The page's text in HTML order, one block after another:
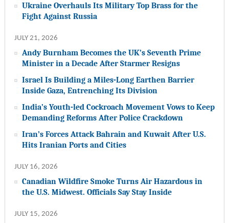
Ukraine Overhauls Its Military Top Brass for the
Fight Against Russia
JULY 21, 2026
Andy Burnham Becomes the UK’s Seventh Prime
Minister in a Decade After Starmer Resigns
Israel Is Building a Miles-Long Earthen Barrier
Inside Gaza, Entrenching Its Division
India’s Youth-led Cockroach Movement Vows to Keep
Demanding Reforms After Police Crackdown
Iran’s Forces Attack Bahrain and Kuwait After U.S.
Hits Iranian Ports and Cities
JULY 16, 2026
Canadian Wildfire Smoke Turns Air Hazardous in
the U.S. Midwest. Officials Say Stay Inside
JULY 15, 2026